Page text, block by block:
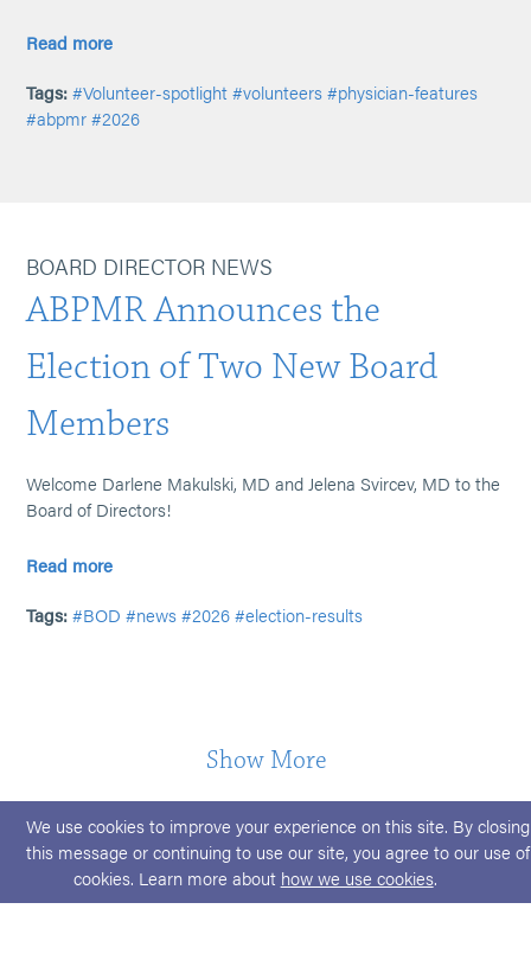
Read more
Tags: #Volunteer-spotlight #volunteers #physician-features
#abpmr #2026
BOARD DIRECTOR NEWS
ABPMR Announces the
Election of Two New Board
Members
Welcome Darlene Makulski, MD and Jelena Svircev, MD to the
Board of Directors!
Read more
Tags: #BOD #news #2026 #election-results
Show More
We use cookies to improve your experience on this site. By closing
this message or continuing to use our site, you agree to our use of
cookies. Learn more about how we use cookies.